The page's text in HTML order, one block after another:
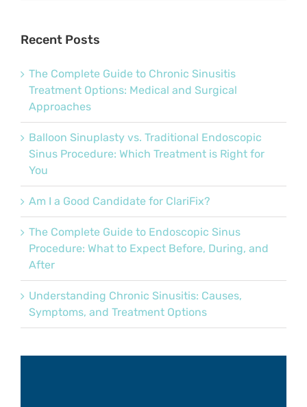
Recent Posts
The Complete Guide to Chronic Sinusitis
Treatment Options: Medical and Surgical
Approaches
Balloon Sinuplasty vs. Traditional Endoscopic
Sinus Procedure: Which Treatment is Right for
You
Am I a Good Candidate for ClariFix?
The Complete Guide to Endoscopic Sinus
Procedure: What to Expect Before, During, and
After
Understanding Chronic Sinusitis: Causes,
Symptoms, and Treatment Options